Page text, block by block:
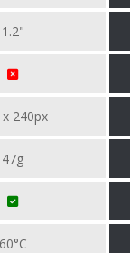
1.2"
240px
47g